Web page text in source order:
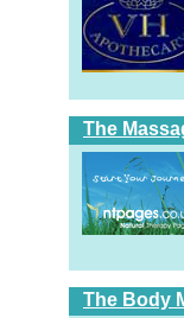
The
The Body